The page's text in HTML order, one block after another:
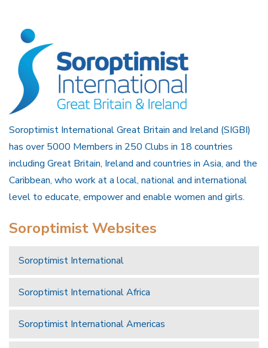
Soroptimist International Great Britain and Ireland (SIGBI)
has over 5000 Members in 250 Clubs in 18 countries
including Great Britain, Ireland and countries in Asia, and the
Caribbean, who work at a local, national and international
level to educate, empower and enable women and girls.
Soroptimist Websites
Soroptimist International
Soroptimist International Africa
Soroptimist International Americas